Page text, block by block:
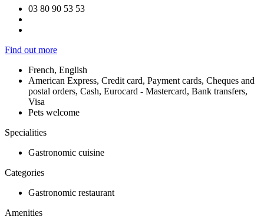
03 80 90 53 53
Find out more
French, English
American Express, Credit card, Payment cards, Cheques and
postal orders, Cash, Eurocard - Mastercard, Bank transfers,
Visa
Pets welcome
Specialities
Gastronomic cuisine
Categories
Gastronomic restaurant
Amenities